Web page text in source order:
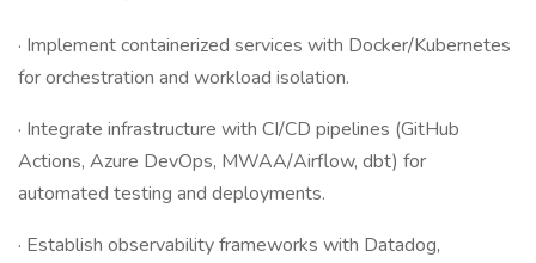
· Implement containerized services with Docker/Kubernetes
for orchestration and workload isolation.
· Integrate infrastructure with CI/CD pipelines (GitHub
Actions, Azure DevOps, MWAA/Airflow, dbt) for
automated testing and deployments.
· Establish observability frameworks with Datadog,